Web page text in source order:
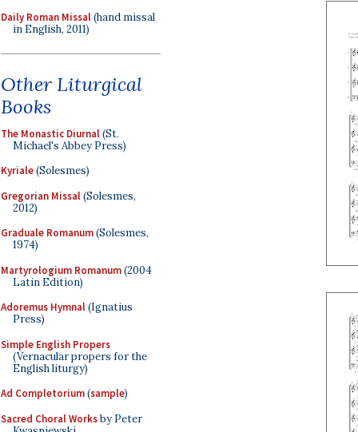
Daily Roman Missal(hand missal
in English, 2011)
Other Liturgical
Books
The Monastic Diurnal(St.
Michael's Abbey Press)
Kyriale(Solesmes)
Gregorian Missal(Solesmes,
2012)
Graduale Romanum(Solesmes,
1974)
Martyrologium Romanum(2004
Latin Edition)
Adoremus Hymnal(Ignatius
Press)
Simple English Propers
(Vernacular propers for the
English liturgy)
Ad Completorium(sample)
Sacred Choral Worksby Peter